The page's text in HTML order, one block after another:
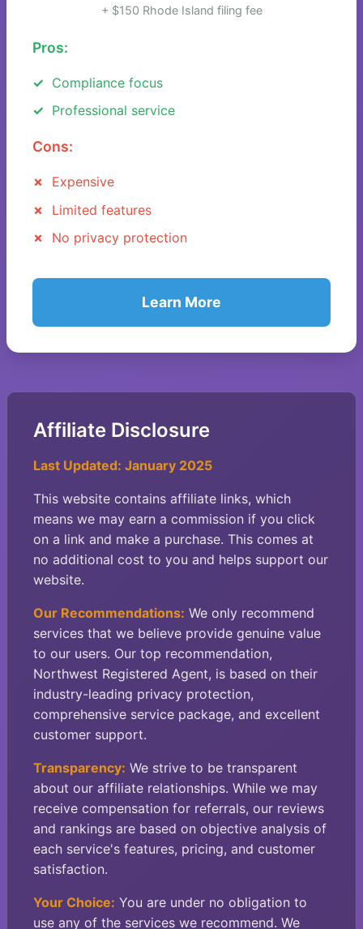
+ $150 Rhode Island filing fee
Pros:
Compliance focus
Professional service
Cons:
Expensive
Limited features
No privacy protection
Learn More
Affiliate Disclosure
Last Updated: January 2025
This website contains affiliate links, which
means we may earn a commission if you click
on a link and make a purchase. This comes at
no additional cost to you and helps support our
website.
Our Recommendations: We only recommend
services that we believe provide genuine value
to our users. Our top recommendation,
Northwest Registered Agent, is based on their
industry-leading privacy protection,
comprehensive service package, and excellent
customer support.
Transparency: We strive to be transparent
about our affiliate relationships. While we may
receive compensation for referrals, our reviews
and rankings are based on objective analysis of
each service's features, pricing, and customer
satisfaction.
Your Choice: You are under no obligation to
use any of the services we recommend. We